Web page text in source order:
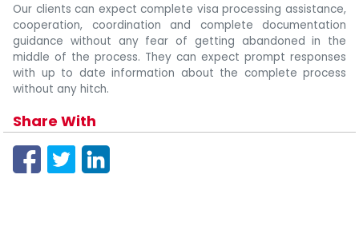
Our clients can expect complete visa processing assistance,
cooperation, coordination and complete documentation
guidance without any fear of getting abandoned in the
middle of the process. They can expect prompt responses
with up to date information about the complete process
without any hitch.
Share With